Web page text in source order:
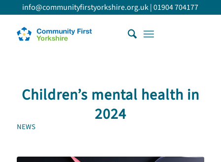
info@communityfirstyorkshire.org.uk|01904 704177
Children’s mental health in
2024
NEWS